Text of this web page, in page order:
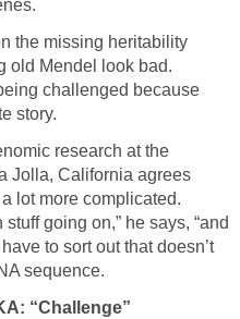
the missing heritability
old Mendel look bad.
challenged because
story.
research at the
Jolla, California agrees
lot more complicated.
going on,” he says, “and
to sort out that doesn’t
sequence.
“Challenge”